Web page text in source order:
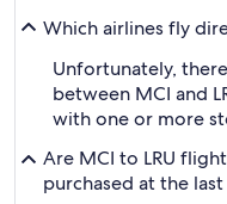
Which airlines fly
Unfortunately,
between MCI and
with one or more
Are MCI to LRU
purchased at the